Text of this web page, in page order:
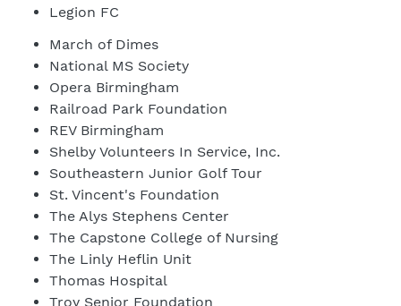
Legion FC
March of Dimes
National MS Society
Opera Birmingham
Railroad Park Foundation
REV Birmingham
Shelby Volunteers In Service, Inc.
Southeastern Junior Golf Tour
St. Vincent's Foundation
The Alys Stephens Center
The Capstone College of Nursing
The Linly Heflin Unit
Thomas Hospital
Troy Senior Foundation